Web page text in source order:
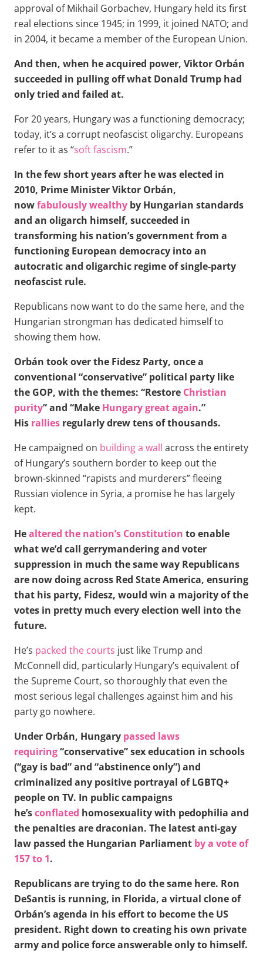
approval of Mikhail Gorbachev, Hungary held its first
real elections since 1945; in 1999, it joined NATO; and
in 2004, it became a member of the European Union.
And then, when he acquired power, Viktor Orbán
succeeded in pulling off what Donald Trump had
only tried and failed at.
For 20 years, Hungary was a functioning democracy;
today, it’s a corrupt neofascist oligarchy. Europeans
refer to it as “soft fascism.”
In the few short years after he was elected in
2010, Prime Minister Viktor Orbán,
nowfabulously wealthy by Hungarian standards
and an oligarch himself, succeeded in
transforming his nation’s government from a
functioning European democracy into an
autocratic and oligarchic regime of single-party
neofascist rule.
Republicans now want to do the same here, and the
Hungarian strongman has dedicated himself to
showing them how.
Orbán took over the Fidesz Party, once a
conventional “conservative” political party like
the GOP, with the themes: “Restore Christian
purity” and “Make Hungary great again.”
His rallies regularly drew tens of thousands.
He campaigned on building a wall across the entirety
of Hungary’s southern border to keep out the
brown-skinned “rapists and murderers” fleeing
Russian violence in Syria, a promise he has largely
kept.
Healtered the nation’s Constitution to enable
what we’d call gerrymandering and voter
suppression in much the same way Republicans
are now doing across Red State America, ensuring
that his party, Fidesz, would win a majority of the
votes in pretty much every election well into the
future.
He’s packed the courts just like Trump and
McConnell did, particularly Hungary’s equivalent of
the Supreme Court, so thoroughly that even the
most serious legal challenges against him and his
party go nowhere.
Under Orbán, Hungary passed laws
requiring“conservative” sex education in schools
(“gay is bad” and “abstinence only”) and
criminalized any positive portrayal of LGBTQ+
people on TV. In public campaigns
he’sconflated homosexuality with pedophilia and
the penalties are draconian. The latest anti-gay
law passed the Hungarian Parliament by a vote of
157 to 1.
Republicans are trying to do the same here. Ron
DeSantis is running, in Florida, a virtual clone of
Orbán’s agenda in his effort to become the US
president. Right down to creating his own private
army and police force answerable only to himself.